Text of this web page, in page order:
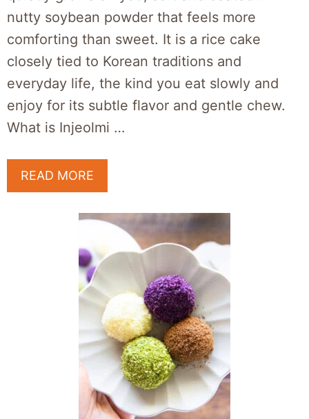
nutty soybean powder that feels more
comforting than sweet. It is a rice cake
closely tied to Korean traditions and
everyday life, the kind you eat slowly and
enjoy for its subtle flavor and gentle chew.
What is Injeolmi …
READ MORE